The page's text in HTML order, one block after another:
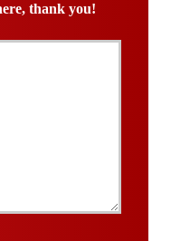
thank you!